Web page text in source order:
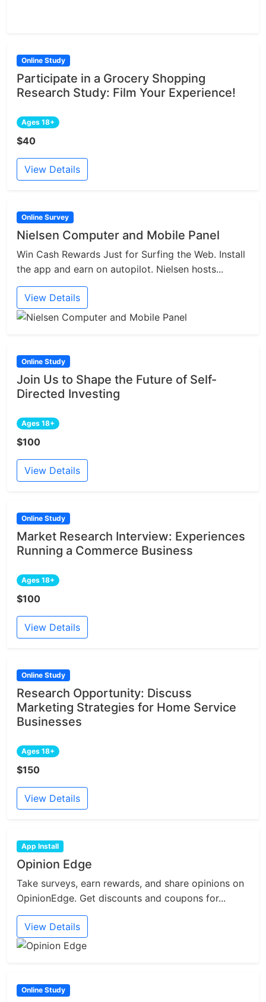
Online Study
Participate in a Grocery Shopping
Research Study: Film Your Experience!
Ages 18+
$40
View Details
Online Survey
Nielsen Computer and Mobile Panel
Win Cash Rewards Just for Surfing the Web. Install
the app and earn on autopilot. Nielsen hosts...
View Details
Online Study
Join Us to Shape the Future of Self-
Directed Investing
Ages 18+
$100
View Details
Online Study
Market Research Interview: Experiences
Running a Commerce Business
Ages 18+
$100
View Details
Online Study
Research Opportunity: Discuss
Marketing Strategies for Home Service
Businesses
Ages 18+
$150
View Details
App Install
Opinion Edge
Take surveys, earn rewards, and share opinions on
OpinionEdge. Get discounts and coupons for...
View Details
Online Study